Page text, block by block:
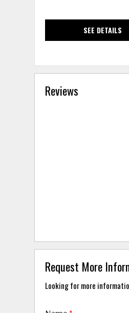
SEE DETAILS
Reviews
Request More
Looking for more